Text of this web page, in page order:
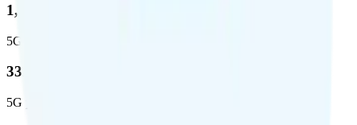
1,653,294
5G square miles covered
332 million people (97%)
5G population covered